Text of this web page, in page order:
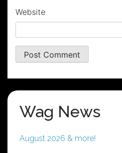
Website
Wag News
August 2026 & more!